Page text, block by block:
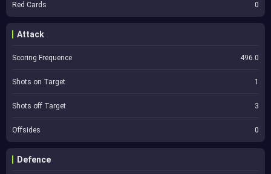
Red Cards 0
Attack
Scoring Frequence 496.0
Shots on Target 1
Shots off Target 3
Offsides 0
Defence